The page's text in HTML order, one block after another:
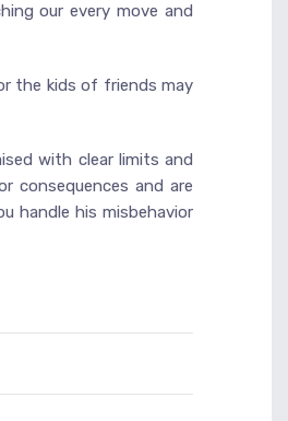
our every move and
the kids of friends may
with clear limits and
consequences and are
handle his misbehavior